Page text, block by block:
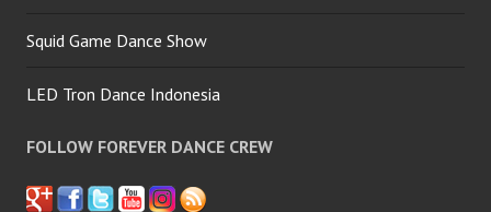
Squid Game Dance Show
LED Tron Dance Indonesia
FOLLOW FOREVER DANCE CREW